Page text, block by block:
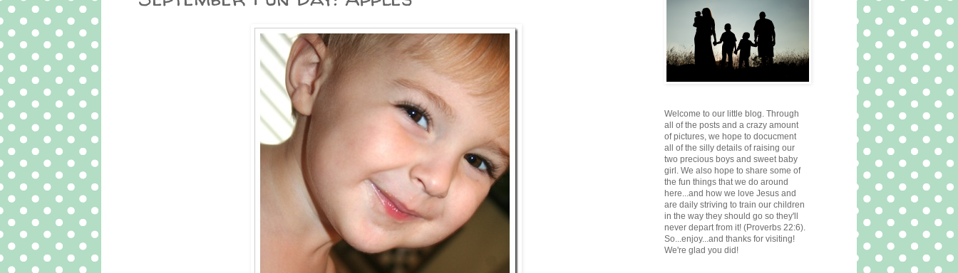
Welcome to our little blog. Through
all of the posts and a crazy amount
of pictures, we hope to docucment
all of the silly details of raising our
two precious boys and sweet baby
girl. We also hope to share some of
the fun things that we do around
here...and how we love Jesus and
are daily striving to train our children
in the way they should go so they'll
never depart from it! (Proverbs 22:6).
So...enjoy...and thanks for visiting!
We're glad you did!